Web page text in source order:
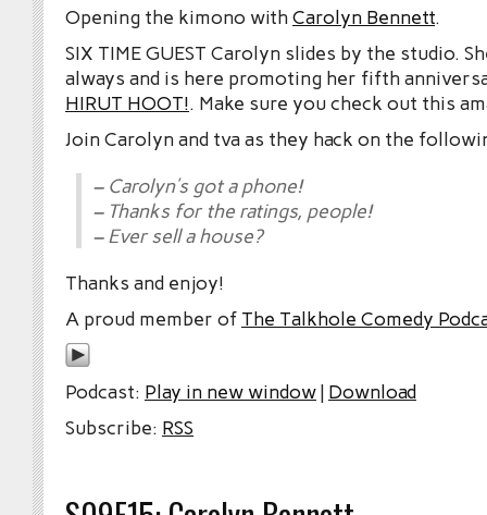
Opening the kimono withCarolyn Bennett.
SIX TIME GUEST Carolyn slides by the studio.
always and is here promoting her fifth
HIRUT HOOT!. Make sure you check out this
Join Carolyn and tva as they hack on the
– Carolyn’s got a phone!
– Thanks for the ratings, people!
– Ever sell a house?
Thanks and enjoy!
A proud member of The Talkhole Comedy
Podcast: Play in new window| Download
Subscribe: RSS